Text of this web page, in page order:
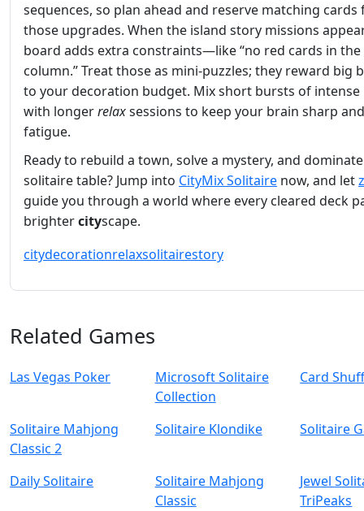
sequences, so plan ahead and reserve matching cards
those upgrades. When the island story missions
board adds extra constraints—like “no red cards in
column.” Treat those as mini‑puzzles; they reward big
to your decoration budget. Mix short bursts of intense
with longerrelaxsessions to keep your brain sharp
fatigue.
Ready to rebuild a town, solve a mystery, and
solitaire table? Jump into CityMix Solitaire now, and let
guide you through a world where every cleared deck
brightercityscape.
citydecorationrelaxsolitairestory
Related Games
Las Vegas Poker
Microsoft Solitaire
Collection
Card
Solitaire Mahjong
Classic 2
Solitaire Klondike Solitaire
Daily Solitaire
Solitaire Mahjong
Classic
Jewel
TriPeaks